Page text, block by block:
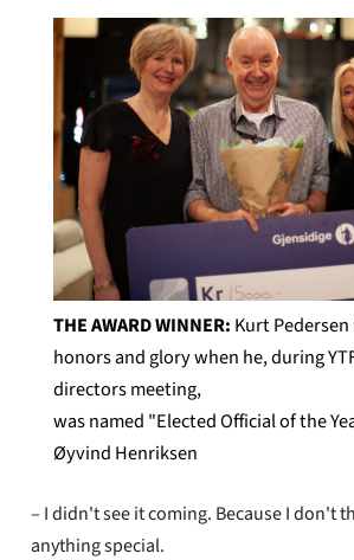
THE AWARD WINNER: Kurt
honors and glory when he, during
directors meeting,
was named "Elected Official of the
Øyvind Henriksen
– I didn't see it coming. Because I don't
anything special.